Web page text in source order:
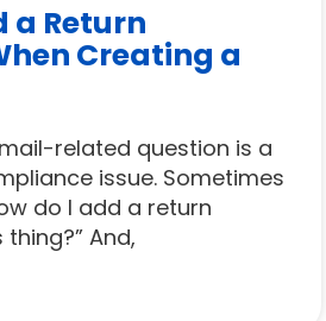
a Return
Creating a
related question is a
issue. Sometimes
do I add a return
And,